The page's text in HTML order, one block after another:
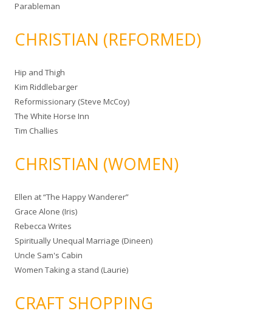
Parableman
CHRISTIAN (REFORMED)
Hip and Thigh
Kim Riddlebarger
Reformissionary (Steve McCoy)
The White Horse Inn
Tim Challies
CHRISTIAN (WOMEN)
Ellen at “The Happy Wanderer”
Grace Alone (Iris)
Rebecca Writes
Spiritually Unequal Marriage (Dineen)
Uncle Sam's Cabin
Women Taking a stand (Laurie)
CRAFT SHOPPING